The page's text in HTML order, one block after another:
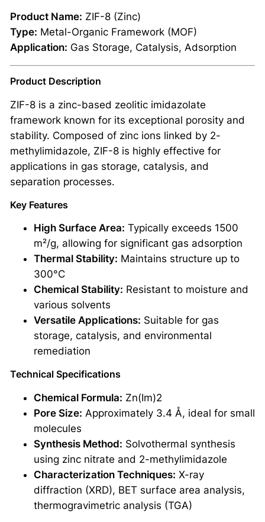
Product Name: ZIF-8 (Zinc)
Type: Metal-Organic Framework (MOF)
Application: Gas Storage, Catalysis, Adsorption
Product Description
ZIF-8 is a zinc-based zeolitic imidazolate
framework known for its exceptional porosity and
stability. Composed of zinc ions linked by 2-
methylimidazole, ZIF-8 is highly effective for
applications in gas storage, catalysis, and
separation processes.
Key Features
High Surface Area: Typically exceeds 1500
m²/g, allowing for significant gas adsorption
Thermal Stability: Maintains structure up to
300°C
Chemical Stability: Resistant to moisture and
various solvents
Versatile Applications: Suitable for gas
storage, catalysis, and environmental
remediation
Technical Specifications
Chemical Formula: Zn(Im)2
Pore Size: Approximately 3.4 Å, ideal for small
molecules
Synthesis Method: Solvothermal synthesis
using zinc nitrate and 2-methylimidazole
Characterization Techniques: X-ray
diffraction (XRD), BET surface area analysis,
thermogravimetric analysis (TGA)